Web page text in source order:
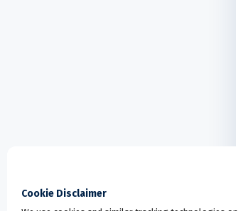
Cookie Disclaimer